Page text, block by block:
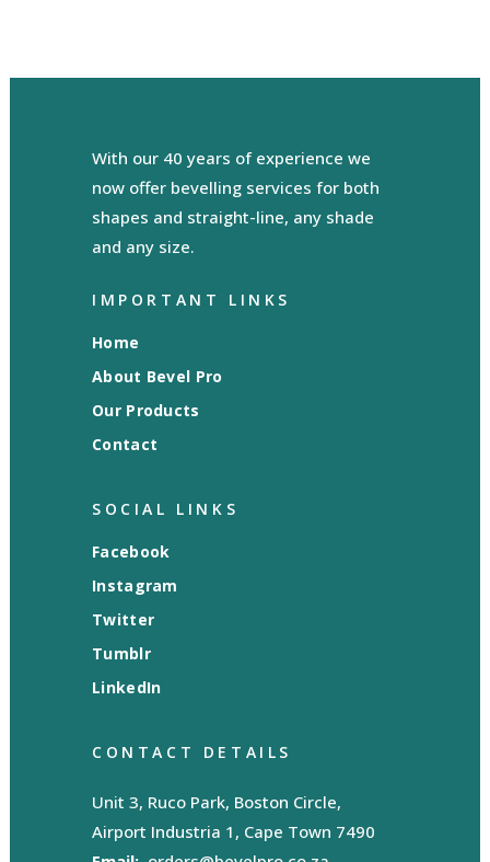
With our 40 years of experience we
now offer bevelling services for both
shapes and straight-line, any shade
and any size.
IMPORTANT LINKS
Home
About Bevel Pro
Our Products
Contact
SOCIAL LINKS
Facebook
Instagram
Twitter
Tumblr
LinkedIn
CONTACT DETAILS
Unit 3, Ruco Park, Boston Circle,
Airport Industria 1, Cape Town 7490